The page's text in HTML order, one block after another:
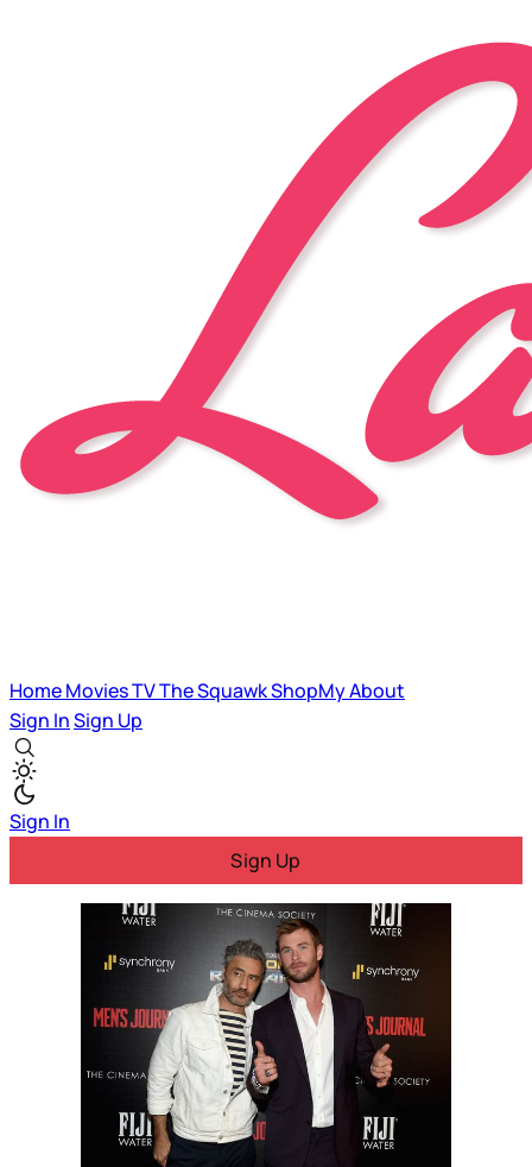
HomeMoviesTVThe SquawkShopMyAbout
Sign InSign Up
Sign In
Sign Up